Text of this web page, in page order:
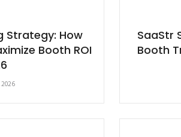
Strategy: How
Booth ROI
SaaStr
Booth